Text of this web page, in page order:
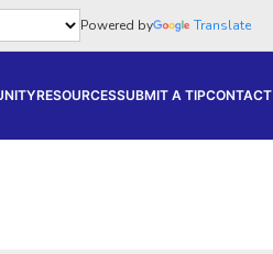
Powered by Translate
RESOURCESSUBMIT A TIPCONTACT